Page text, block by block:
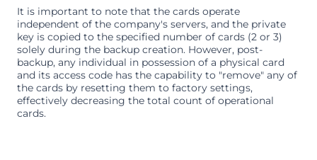
It is important to note that the cards operate
independent of the company's servers, and the private
key is copied to the specified number of cards (2 or 3)
solely during the backup creation. However, post-
backup, any individual in possession of a physical card
and its access code has the capability to "remove" any of
the cards by resetting them to factory settings,
effectively decreasing the total count of operational
cards.